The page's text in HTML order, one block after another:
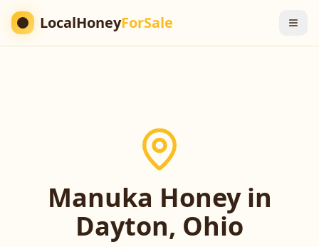
LocalHoneyForSale
Manuka Honey in
Dayton, Ohio